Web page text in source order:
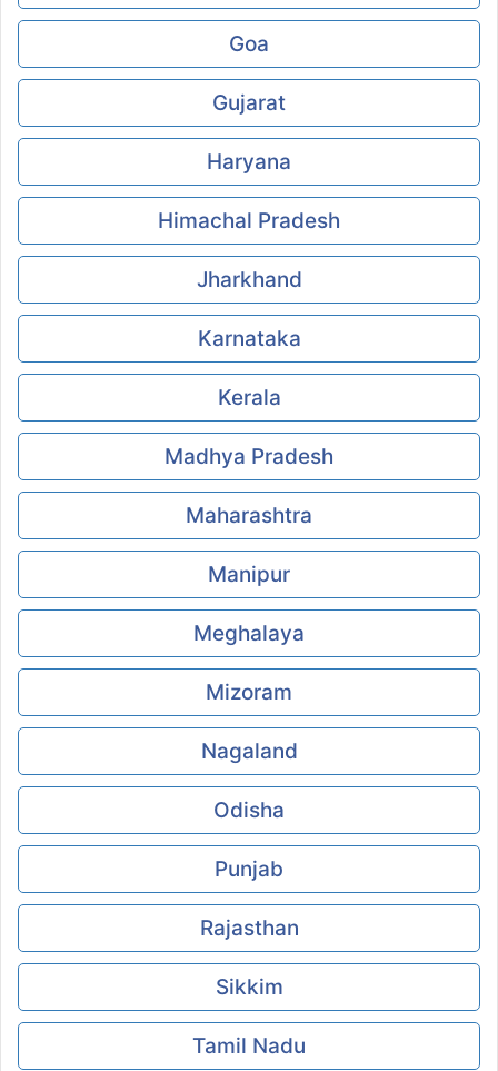
Goa
Gujarat
Haryana
Himachal Pradesh
Jharkhand
Karnataka
Kerala
Madhya Pradesh
Maharashtra
Manipur
Meghalaya
Mizoram
Nagaland
Odisha
Punjab
Rajasthan
Sikkim
Tamil Nadu